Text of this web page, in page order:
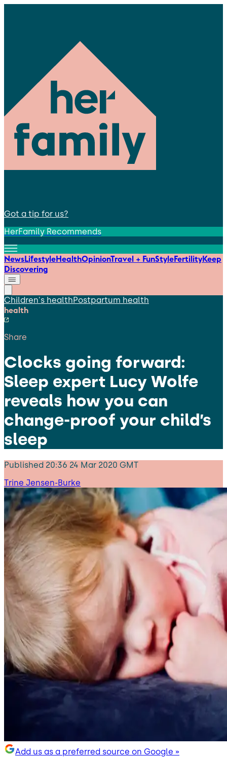
Got a tip for us?
HerFamily Recommends
NewsLifestyleHealthOpinionTravel + FunStyleFertilityKeep
Discovering
Children's healthPostpartum health
health
Share
Clocks going forward:
Sleep expert Lucy Wolfe
reveals how you can
change-proof your child’s
sleep
Published 20:36 24 Mar 2020 GMT
Trine Jensen-Burke
Add us as a preferred source on Google »